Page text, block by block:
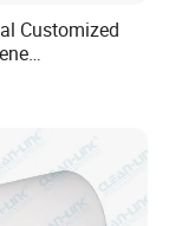
Customized
Multifilament
ODM OEM